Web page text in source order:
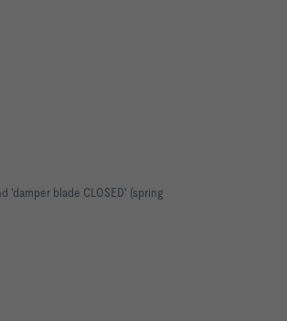
'damper blade CLOSED' (spring